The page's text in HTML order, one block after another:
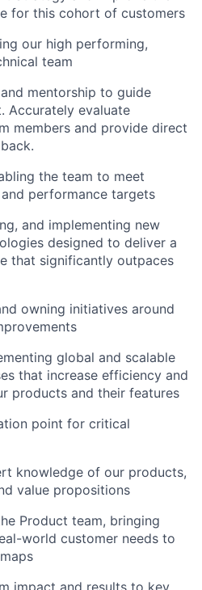
for this cohort of customers
our high performing,
team
mentorship to guide
Accurately evaluate
members and provide direct
the team to meet
performance targets
and implementing new
designed to deliver a
that significantly outpaces
owning initiatives around
global and scalable
that increase efficiency and
products and their features
point for critical
knowledge of our products,
value propositions
Product team, bringing
world customer needs to